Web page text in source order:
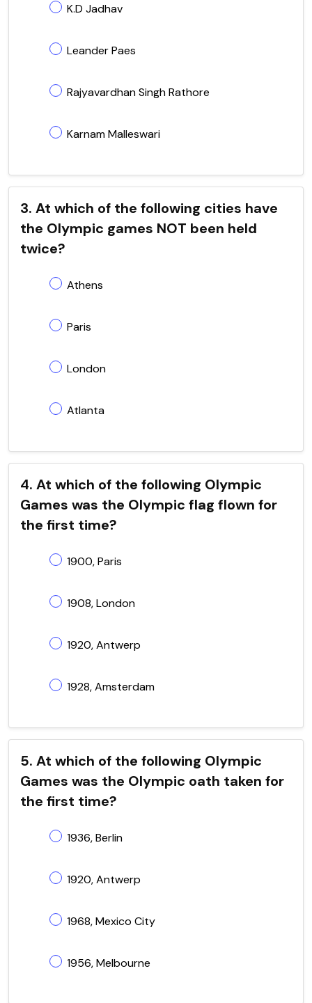
K.D Jadhav
Leander Paes
Rajyavardhan Singh Rathore
Karnam Malleswari
3. At which of the following cities have
the Olympic games NOT been held
twice?
Athens
Paris
London
Atlanta
4. At which of the following Olympic
Games was the Olympic flag flown for
the first time?
1900, Paris
1908, London
1920, Antwerp
1928, Amsterdam
5. At which of the following Olympic
Games was the Olympic oath taken for
the first time?
1936, Berlin
1920, Antwerp
1968, Mexico City
1956, Melbourne